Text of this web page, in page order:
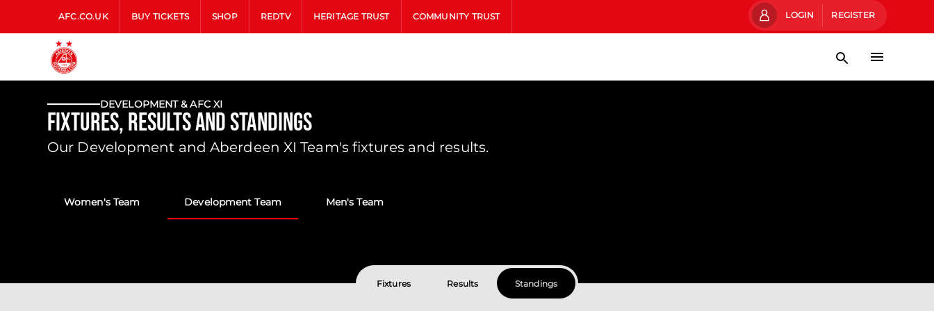
AFC.CO.UK BUY TICKETS SHOP REDTV HERITAGE TRUST COMMUNITY TRUST LOGIN REGISTER
DEVELOPMENT & AFC XI
Fixtures, Results and Standings
Our Development and Aberdeen XI Team's fixtures and results.
Women's Team Development Team Men's Team
Fixtures Results Standings